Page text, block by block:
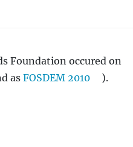
Foundation occured on
as FOSDEM 2010 ).